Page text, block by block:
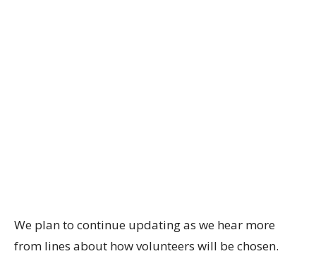
We plan to continue updating as we hear more
from lines about how volunteers will be chosen.